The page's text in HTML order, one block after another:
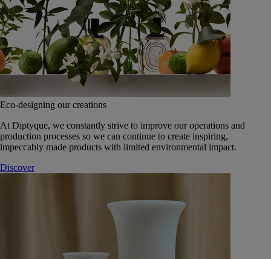
Eco-designing our creations
At Diptyque, we constantly strive to improve our operations and
production processes so we can continue to create inspiring,
impeccably made products with limited environmental impact.
Discover